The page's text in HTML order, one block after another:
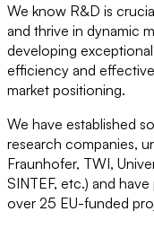
We know R&D is
and thrive in dynamic
developing
efficiency and
market positioning.
We have established
research companies,
Fraunhofer, TWI,
SINTEF, etc.) and
over 25 EU-funded